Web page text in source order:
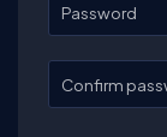
Password
Confirm